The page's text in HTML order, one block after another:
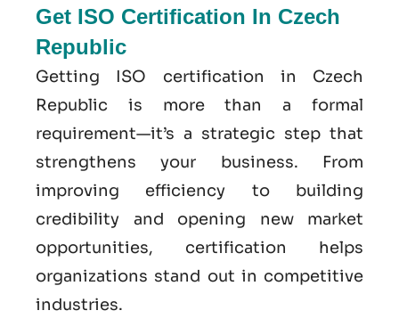
Get ISO Certification In Czech
Republic
Getting ISO certification in Czech
Republic is more than a formal
requirement—it’s a strategic step that
strengthens your business. From
improving efficiency to building
credibility and opening new market
opportunities, certification helps
organizations stand out in competitive
industries.